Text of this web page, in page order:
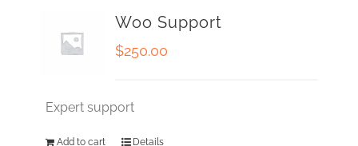
Woo Support
$250.00
Expert support
Add to cart Details